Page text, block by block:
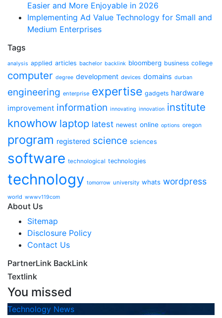
Easier and More Enjoyable in 2026
Implementing Ad Value Technology for Small and
Medium Enterprises
Tags
analysis applied articles bachelor backlink bloomberg business college
computer degree development devices domains durban
engineering enterprise expertise gadgets hardware
improvement information innovating innovation institute
knowhow laptop latest newest online options oregon
program registered science sciences
software technological technologies
technology tomorrow university whats wordpress
world wwwv119com
About Us
Sitemap
Disclosure Policy
Contact Us
PartnerLink BackLink
Textlink
You missed
Technology News